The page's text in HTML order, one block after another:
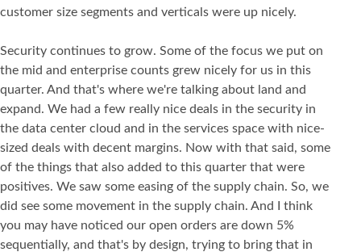
customer size segments and verticals were up nicely.
Security continues to grow. Some of the focus we put on
the mid and enterprise counts grew nicely for us in this
quarter. And that's where we're talking about land and
expand. We had a few really nice deals in the security in
the data center cloud and in the services space with nice-
sized deals with decent margins. Now with that said, some
of the things that also added to this quarter that were
positives. We saw some easing of the supply chain. So, we
did see some movement in the supply chain. And I think
you may have noticed our open orders are down 5%
sequentially, and that's by design, trying to bring that in